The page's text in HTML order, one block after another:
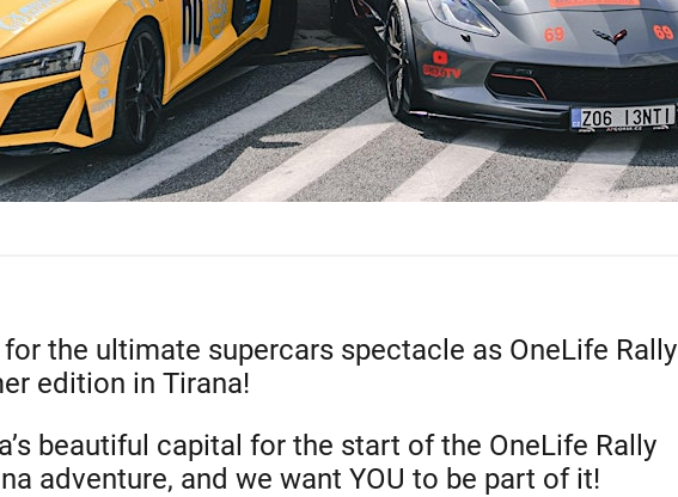
the ultimate supercars spectacle as OneLife Rally
edition in Tirana!
beautiful capital for the start of the OneLife Rally
adventure, and we want YOU to be part of it!